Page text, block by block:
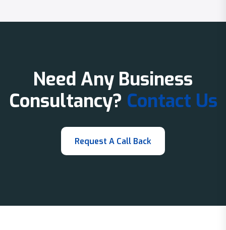
Need Any Business
Consultancy? Contact Us